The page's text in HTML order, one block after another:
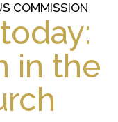
COMMISSION
in the